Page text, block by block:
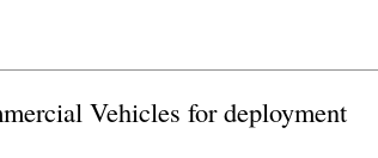
Vehicles for deployment